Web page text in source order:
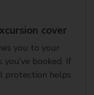
cover
you to your
booked. If
protection helps